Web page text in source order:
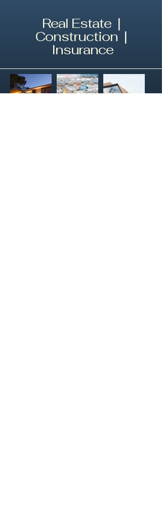
Real Estate |
Construction |
Insurance